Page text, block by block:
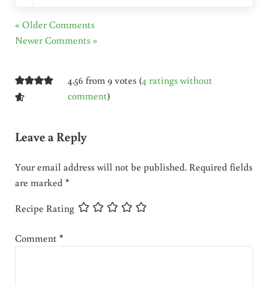
« Older Comments
Newer Comments »
4.56 from 9 votes (4 ratings without
comment)
Leave a Reply
Your email address will not be published. Required fields
are marked*
Recipe Rating
Comment*